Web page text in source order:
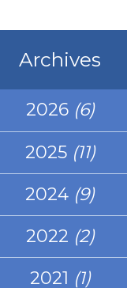
Archives
2026 (6)
2025 (11)
2024 (9)
2022 (2)
2021 (1)